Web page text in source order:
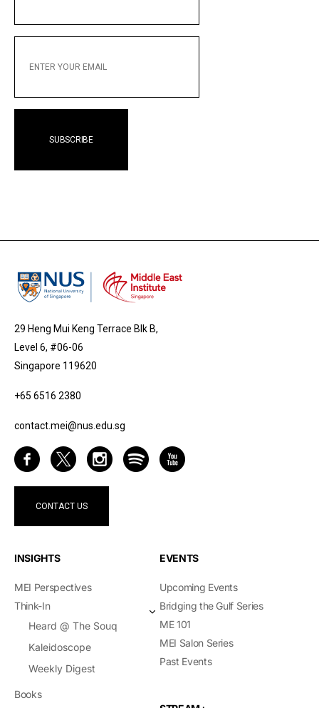
YOUR
29 Heng Mui Keng Terrace Blk B,
Level 6, #06-06
Singapore 119620
+65 6516 2380
contact.mei@nus.edu.sg
CONTACT US
INSIGHTS
MEI Perspectives
Think-In
Heard @ The Souq
Kaleidoscope
Weekly Digest
Books
EVENTS
Upcoming Events
Bridging the Gulf Series
ME 101
MEI Salon Series
Past Events